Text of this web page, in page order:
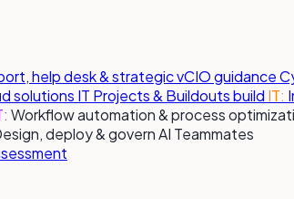
help desk & strategic vCIO guidance
solutions IT Projects & Buildoutsbuild IT:
Workflow automation & process
deploy & govern AI Teammates